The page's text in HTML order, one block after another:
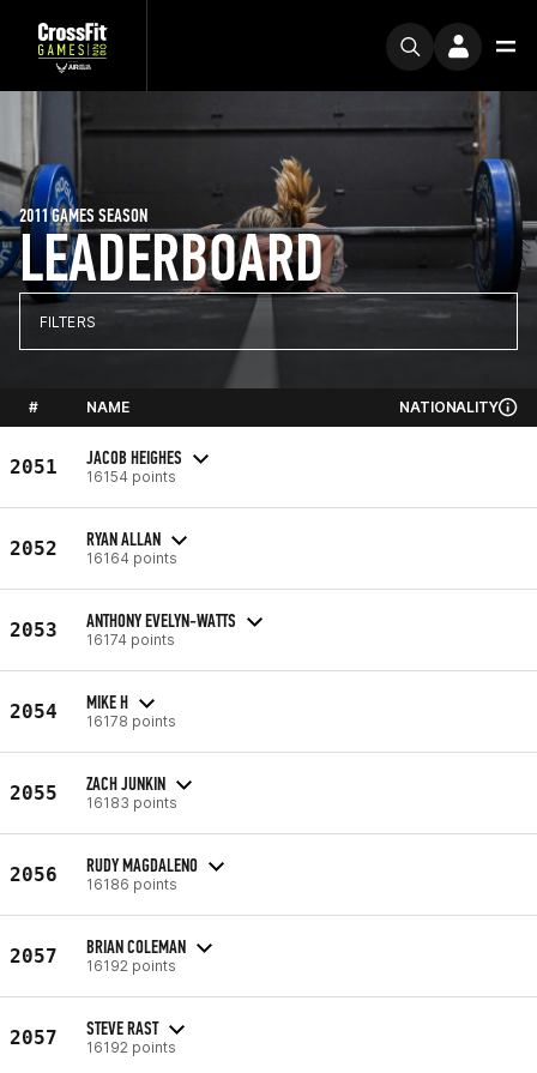
LEADERBOARD
2011 GAMES SEASON
FILTERS
# NAME NATIONALITY
2051 JACOB HEIGHES
16154 points
2052 RYAN ALLAN
16164 points
2053 ANTHONY EVELYN-WATTS
16174 points
2054 MIKE H
16178 points
2055 ZACH JUNKIN
16183 points
2056 RUDY MAGDALENO
16186 points
2057 BRIAN COLEMAN
16192 points
2057 STEVE RAST
16192 points